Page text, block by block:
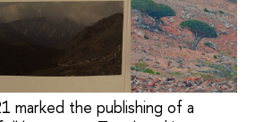
marked the publishing of a